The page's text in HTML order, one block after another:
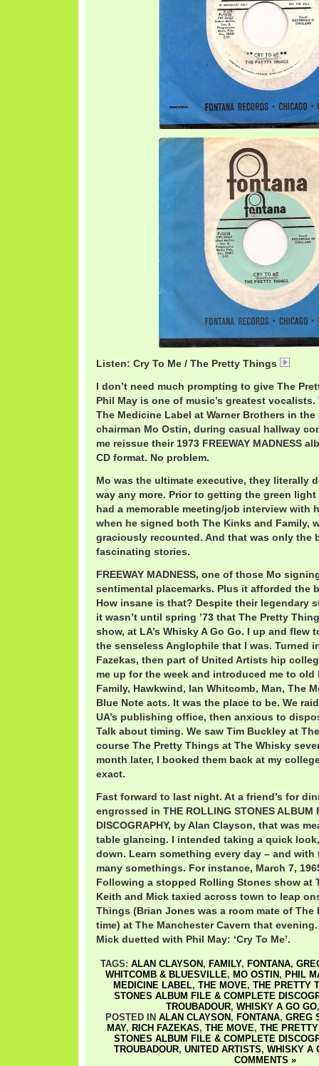
Listen: Cry To Me / The Pretty Things
I don’t need much prompting to give The
Phil May is one of music’s greatest
The Medicine Label at Warner Brothers in the
chairman Mo Ostin, during casual hallway
me reissue their 1973 FREEWAY MADNESS
CD format. No problem.
Mo was the ultimate executive, they literally
way any more. Prior to getting the green
had a memorable meeting/job interview with
when he signed both The Kinks and Family,
graciously recounted. And that was only the
fascinating stories.
FREEWAY MADNESS, one of those Mo
sentimental placemarks. Plus it afforded the
How insane is that? Despite their legendary
it wasn’t until spring ’73 that The Pretty
show, at LA’s Whisky A Go Go. I up and flew
the senseless Anglophile that I was. Turned
Fazekas, then part of United Artists hip
me up for the week and introduced me to old
Family, Hawkwind, Ian Whitcomb, Man, The
Blue Note acts. It was the place to be. We
UA’s publishing office, then anxious to
Talk about timing. We saw Tim Buckley at
course The Pretty Things at The Whisky
month later, I booked them back at my
exact.
Fast forward to last night. At a friend’s for
engrossed in THE ROLLING STONES ALBUM
DISCOGRAPHY, by Alan Clayson, that was
table glancing. I intended taking a quick
down. Learn something every day – and with
many somethings. For instance, March 7,
Following a stopped Rolling Stones show at
Keith and Mick taxied across town to leap
Things (Brian Jones was a room mate of The
time) at The Manchester Cavern that
Mick duetted with Phil May: ‘Cry To Me’.
TAGS: ALAN CLAYSON , FAMILY, FONTANA,
WHITCOMB & BLUESVILLE, MO OSTIN , PHIL
MEDICINE LABEL, THE MOVE, THE PRETTY
STONES ALBUM FILE & COMPLETE
TROUBADOUR, WHISKY A GO GO
POSTED IN ALAN CLAYSON , FONTANA, GREG
MAY, RICH FAZEKAS, THE MOVE, THE
STONES ALBUM FILE & COMPLETE
TROUBADOUR, UNITED ARTISTS, WHISKY A
COMMENTS »